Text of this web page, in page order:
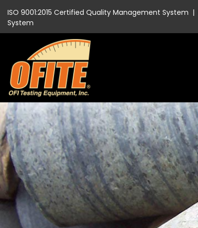
ISO 9001:2015 Certified Quality Management System |
System